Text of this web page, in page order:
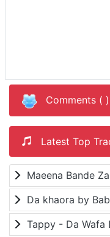
Comments ( )
Latest Top
Maeena Bande
Da khaora by